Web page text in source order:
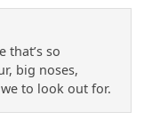
that’s so
big noses,
to look out for.